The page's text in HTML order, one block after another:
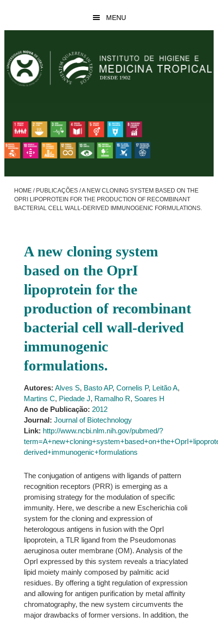
main
footer
MENU
HOME / PUBLICAÇÕES /A NEW CLONING SYSTEM BASED ON THE
OPRI LIPOPROTEIN FOR THE PRODUCTION OF RECOMBINANT
BACTERIAL CELL WALL-DERIVED IMMUNOGENIC FORMULATIONS.
A new cloning system
based on the OprI
lipoprotein for the
production of recombinant
bacterial cell wall-derived
immunogenic
formulations.
Autores: Alves S, Basto AP, Cornelis P, Leitão A,
Martins C, Piedade J, Ramalho R, Soares H
Ano de Publicação: 2012
Journal: Journal of Biotechnology
Link: http://www.ncbi.nlm.nih.gov/pubmed/?
derived+immunogenic+formulations
The conjugation of antigens with ligands of pattern
recognition receptors (PRR) is emerging as a
promising strategy for the modulation of specific
immunity. Here, we describe a new Escherichia coli
system for the cloning and expression of
heterologous antigens in fusion with the OprI
lipoprotein, a TLR ligand from the Pseudomonas
aeruginosa outer membrane (OM). Analysis of the
OprI expressed by this system reveals a triacylated
lipid moiety mainly composed by palmitic acid
residues. By offering a tight regulation of expression
and allowing for antigen purification by metal affinity
chromatography, the new system circumvents the
major drawbacks of former versions. In addition, the